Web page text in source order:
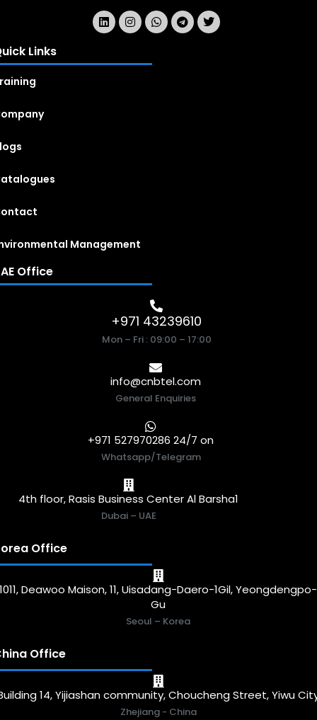
Links
Management
Office
+971 43239610
Mon – Fri : 09:00 – 17:00
info@cnbtel.com
General Enquiries
+971 527970286 24/7 on
Whatsapp/Telegram
4th floor, Rasis Business Center Al Barsha1
Dubai – UAE
Office
1011, Deawoo Maison, 11, Uisadang-Daero-1Gil, Yeongdengpo-
Gu
Seoul – Korea
Office
14, Yijiashan community, Choucheng Street, Yiwu
Zhejiang - China